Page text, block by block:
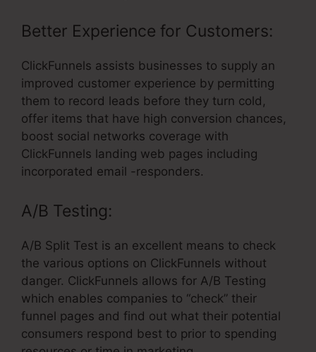
Better Experience for Customers:
ClickFunnels assists businesses to supply an
improved customer experience by permitting
them to record leads before they turn cold,
offer items that have high conversion chances,
boost social networks coverage with
ClickFunnels landing web pages including
incorporated email -responders.
A/B Testing:
A/B Split Test is an excellent means to check
the various options on ClickFunnels without
danger. ClickFunnels allows for A/B Testing
which enables companies to “check” their
funnel pages and find out what their potential
consumers respond best to prior to spending